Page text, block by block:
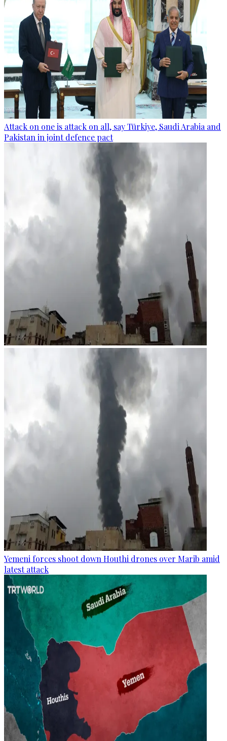
Attack on one is attack on all, say Türkiye, Saudi Arabia and
Pakistan in joint defence pact
Yemeni forces shoot down Houthi drones over Marib amid
latest attack